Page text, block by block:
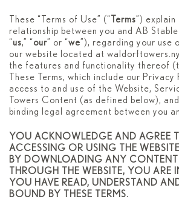
These “Terms of Use” (“ Terms”) explain
relationship between you and AB Stable
“us,” “our” or “we”), regarding your use
our website located at
the features and functionality thereof
These Terms, which include our
access to and use of the Website,
Towers Content (as defined below),
binding legal agreement between you
YOU ACKNOWLEDGE AND AGREE
ACCESSING OR USING THE
BY DOWNLOADING ANY
THROUGH THE WEBSITE, YOU ARE
YOU HAVE READ, UNDERSTAND
BOUND BY THESE TERMS.